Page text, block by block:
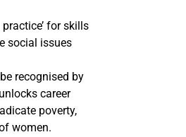
for skills
social issues
recognised by
career
poverty,
women.